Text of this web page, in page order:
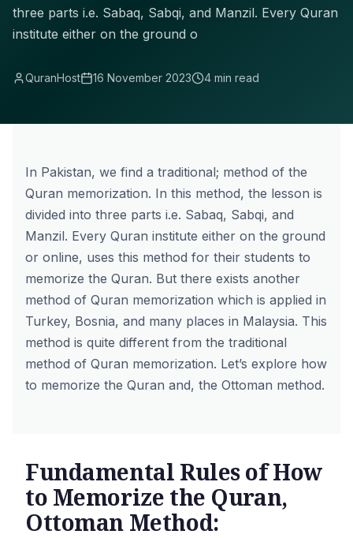
three parts i.e. Sabaq, Sabqi, and Manzil. Every Quran
institute either on the ground o
QuranHost 16 November 2023 4 min read
In Pakistan, we find a traditional; method of the
Quran memorization. In this method, the lesson is
divided into three parts i.e. Sabaq, Sabqi, and
Manzil. Every Quran institute either on the ground
or online, uses this method for their students to
memorize the Quran. But there exists another
method of Quran memorization which is applied in
Turkey, Bosnia, and many places in Malaysia. This
method is quite different from the traditional
method of Quran memorization. Let’s explore how
to memorize the Quran and, the Ottoman method.
Fundamental Rules of How
to Memorize the Quran,
Ottoman Method: